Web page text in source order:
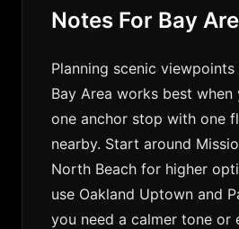
Notes For Bay
Planning scenic viewpoints
Bay Area works best when
one anchor stop with one
nearby. Start around
North Beach for higher
use Oakland Uptown and
you need a calmer tone or